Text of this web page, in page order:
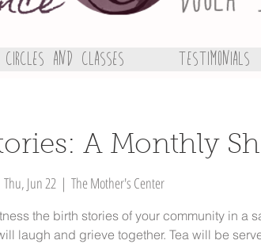
Circles and Classes Testimonials
A Monthly
Thu, Jun 22
  |
The Mother's Center
the birth stories of your community in a
laugh and grieve together. Tea will be